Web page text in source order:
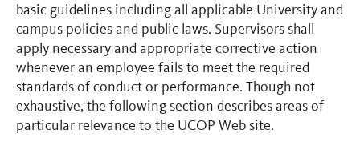
basic guidelines including all applicable University and
campus policies and public laws. Supervisors shall
apply necessary and appropriate corrective action
whenever an employee fails to meet the required
standards of conduct or performance. Though not
exhaustive, the following section describes areas of
particular relevance to the UCOP Web site.